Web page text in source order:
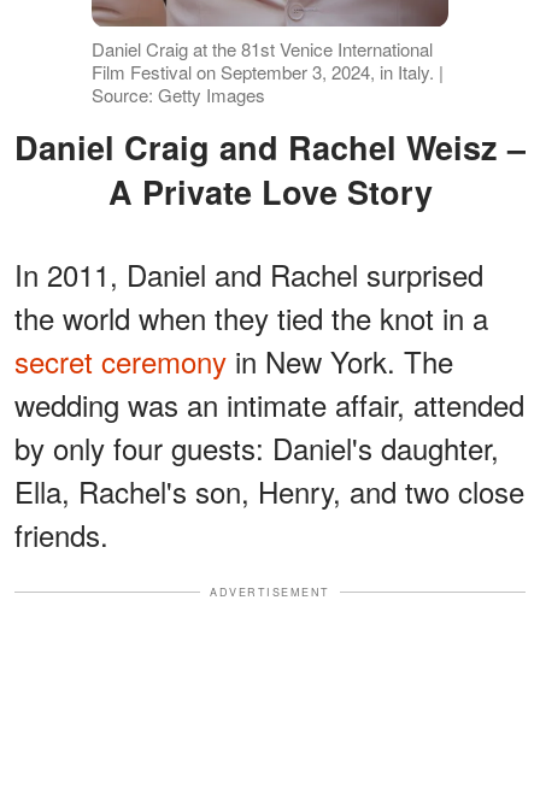
Daniel Craig at the 81st Venice International
Film Festival on September 3, 2024, in Italy. |
Source: Getty Images
Daniel Craig and Rachel Weisz –
A Private Love Story
In 2011, Daniel and Rachel surprised
the world when they tied the knot in a
secret ceremony in New York. The
wedding was an intimate affair, attended
by only four guests: Daniel's daughter,
Ella, Rachel's son, Henry, and two close
friends.
ADVERTISEMENT